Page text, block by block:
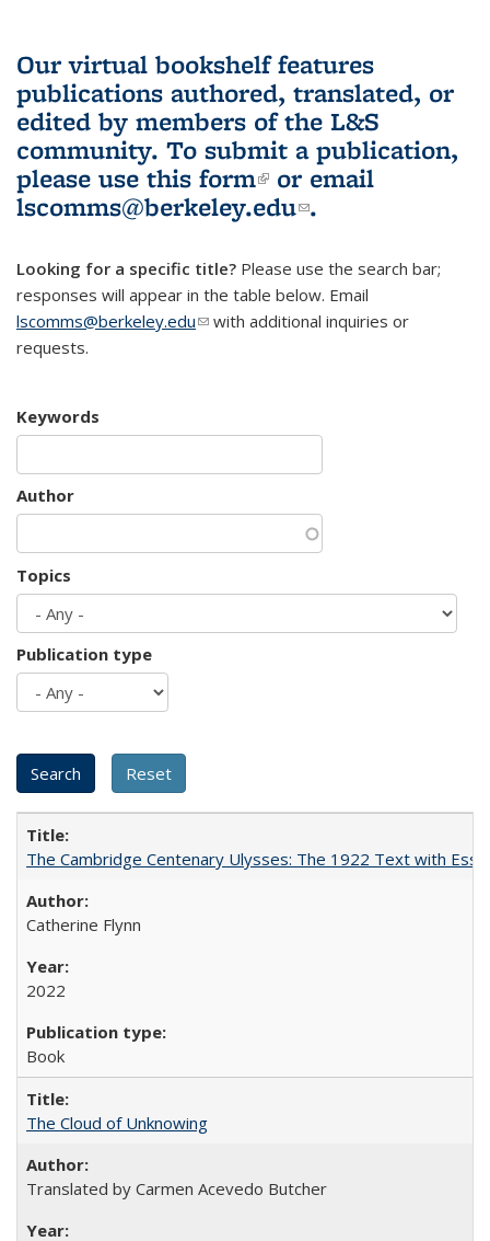
Our virtual bookshelf features
publications authored, translated, or
edited by members of the L&S
community. To submit a publication,
please use this form(link is external)
or email
lscomms@berkeley.edu(link sends e-
.
Looking for a specific title? Please use the search bar;
responses will appear in the table below. Email
lscomms@berkeley.edu(link sends e-mail)
with additional inquiries or
requests.
Keywords
Author
Topics
Publication type
The Cambridge Centenary Ulysses: The 1922 Text with
Catherine Flynn
2022
Book
The Cloud of Unknowing
Translated by Carmen Acevedo Butcher